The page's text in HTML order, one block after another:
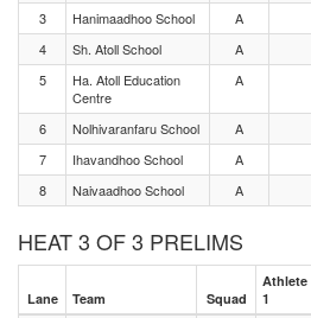
3
Hanimaadhoo School
A
4
Sh. Atoll School
A
5
Ha. Atoll Education
Centre
A
6 Nolhivaranfaru School
A
7
Ihavandhoo School
A
8
Naivaadhoo School A
HEAT 3 OF 3 PRELIMS
Lane Team Squad
Athlete
1